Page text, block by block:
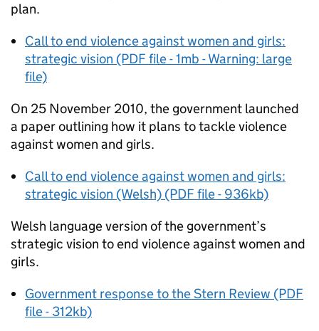
plan.
Call to end violence against women and girls:
strategic vision (PDF file - 1mb - Warning: large
file)
On 25 November 2010, the government launched
a paper outlining how it plans to tackle violence
against women and girls.
Call to end violence against women and girls:
strategic vision (Welsh) (PDF file - 936kb)
Welsh language version of the government’s
strategic vision to end violence against women and
girls.
Government response to the Stern Review (PDF
file - 312kb)